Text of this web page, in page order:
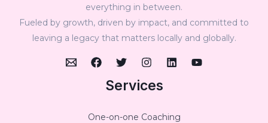
everything in between.
Fueled by growth, driven by impact, and committed to
leaving a legacy that matters locally and globally.
Services
One-on-one Coaching